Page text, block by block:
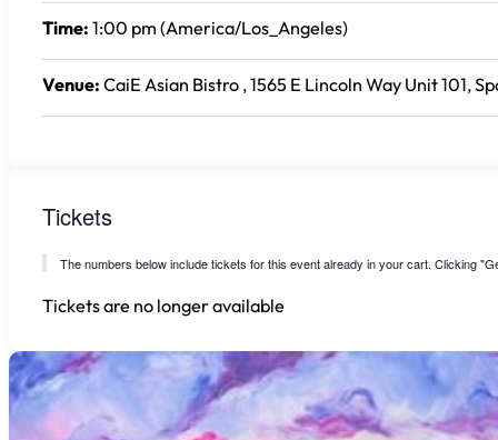
Time: 1:00 pm (America/Los_Angeles)
Venue: CaiE Asian Bistro , 1565 E Lincoln Way Unit 101,
Tickets
The numbers below include tickets for this event already in your cart. Clicking
Tickets are no longer available